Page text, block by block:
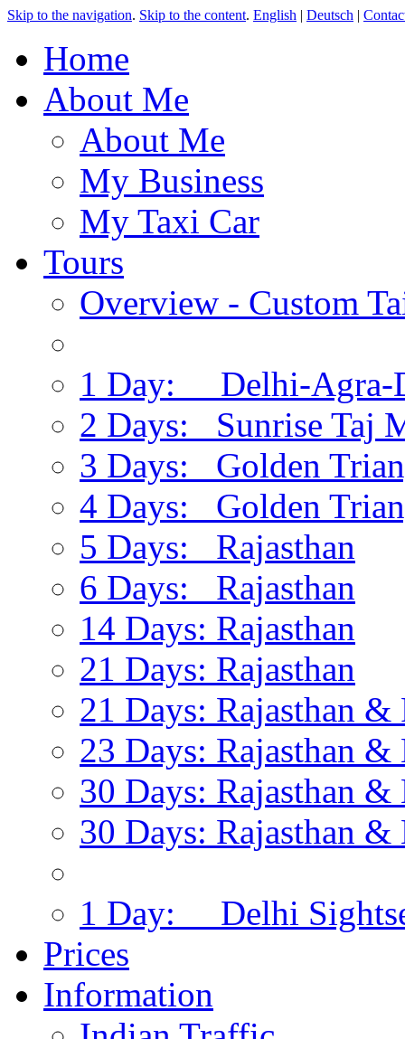
Skip to the navigation. Skip to the content. English | Deutsch |
Home
About Me
About Me
My Business
My Taxi Car
Tours
Overview - Custom
1 Day: Delhi-Agra-
2 Days: Sunrise Taj
3 Days: Golden
4 Days: Golden
5 Days: Rajasthan
6 Days: Rajasthan
14 Days: Rajasthan
21 Days: Rajasthan
21 Days: Rajasthan &
23 Days: Rajasthan
30 Days: Rajasthan
30 Days: Rajasthan
1 Day: Delhi
Prices
Information